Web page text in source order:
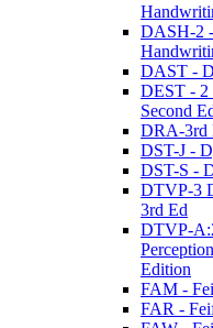
DASH-2 -
DAST -
DEST - 2
Second
DRA-3rd
DST-J -
DST-S -
DTVP-3
3rd Ed
DTVP-
Edition
FAM -
FAR -